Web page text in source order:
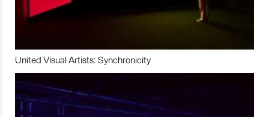
United Visual Artists: Synchronicity